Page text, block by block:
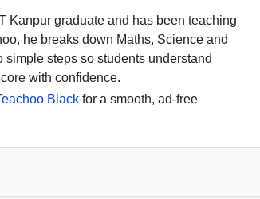
Kanpur graduate and has been teaching
he breaks down Maths, Science and
simple steps so students understand
with confidence.
Blackfor a smooth, ad-free